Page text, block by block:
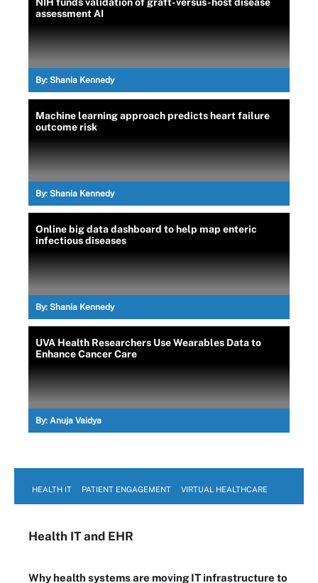
assessment AI
By: Shania Kennedy
Machine learning approach predicts heart failure
outcome risk
By: Shania Kennedy
Online big data dashboard to help map enteric
infectious diseases
By: Shania Kennedy
UVA Health Researchers Use Wearables Data to
Enhance Cancer Care
By: Anuja Vaidya
HEALTH IT PATIENT ENGAGEMENT VIRTUAL HEALTHCARE
Health ITand EHR
Why health systems are moving IT infrastructure to